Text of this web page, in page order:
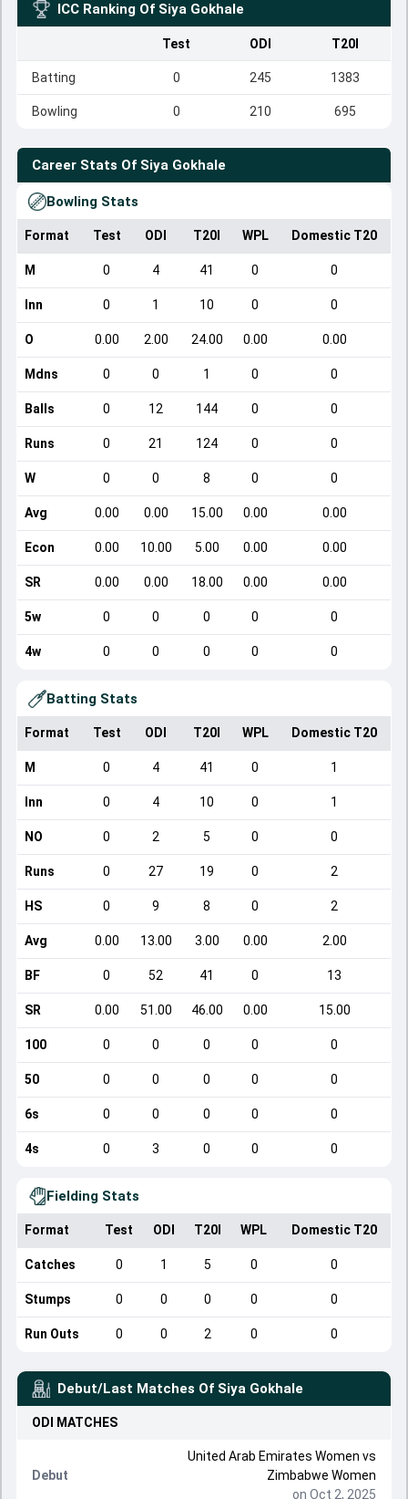
ICC Ranking Of Siya Gokhale
Test ODI T20I
Batting 0 245 1383
Bowling 0 210 695
Career Stats Of Siya Gokhale
Bowling Stats
Format Test ODI T20I WPL Domestic T20
M 0 4 41 0 0
Inn 0 1 10 0 0
O 0.00 2.00 24.00 0.00 0.00
Mdns 0 0 1 0 0
Balls 0 12 144 0 0
Runs 0 21 124 0 0
W 0 0 8 0 0
Avg 0.00 0.00 15.00 0.00 0.00
Econ 0.00 10.00 5.00 0.00 0.00
SR 0.00 0.00 18.00 0.00 0.00
5w 0 0 0 0 0
4w 0 0 0 0 0
Batting Stats
Format Test ODI T20I WPL Domestic T20
M 0 4 41 0 1
Inn 0 4 10 0 1
NO 0 2 5 0 0
Runs 0 27 19 0 2
HS 0 9 8 0 2
Avg 0.00 13.00 3.00 0.00 2.00
BF 0 52 41 0 13
SR 0.00 51.00 46.00 0.00 15.00
100 0 0 0 0 0
50 0 0 0 0 0
6s 0 0 0 0 0
4s 0 3 0 0 0
Fielding Stats
Format Test ODI T20I WPL Domestic T20
Catches 0 1 5 0 0
Stumps 0 0 0 0 0
Run Outs 0 0 2 0 0
Debut/Last Matches Of Siya Gokhale
ODI MATCHES
Debut
United Arab Emirates Women vs
Zimbabwe Women
on Oct 2, 2025